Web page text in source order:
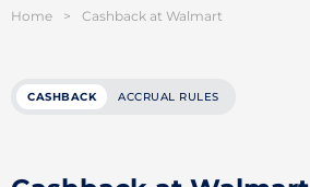
Home > Cashback at Walmart
CASHBACK ACCRUAL RULES